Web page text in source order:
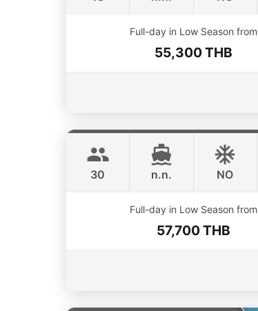
Full-day in Low Season from
55,300 THB
CUSTOM BUILD 47FT
30 n.n. NO
Full-day in Low Season from
57,700 THB